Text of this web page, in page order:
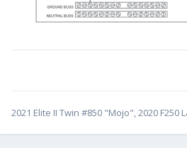
2021 Elite II Twin #850 "Mojo", 2020 F250